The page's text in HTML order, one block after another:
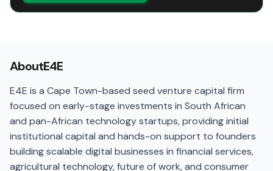
AboutE4E
E4E is a Cape Town-based seed venture capital firm
focused on early-stage investments in South African
and pan-African technology startups, providing initial
institutional capital and hands-on support to founders
building scalable digital businesses in financial services,
agricultural technology, future of work, and consumer